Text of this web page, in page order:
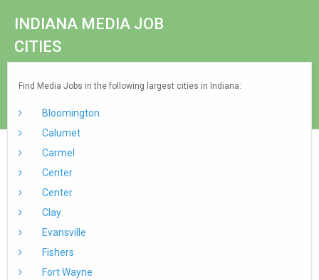
INDIANA MEDIA JOB
CITIES
Find Media Jobs in the following largest cities in Indiana:
Bloomington
Calumet
Carmel
Center
Center
Clay
Evansville
Fishers
Fort Wayne